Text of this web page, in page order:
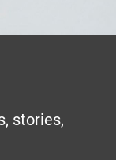
stories,